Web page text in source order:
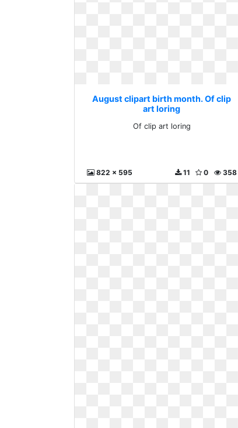
August clipart birth month. Of clip
art loring
Of clip art loring
822 x 595 358
0
11